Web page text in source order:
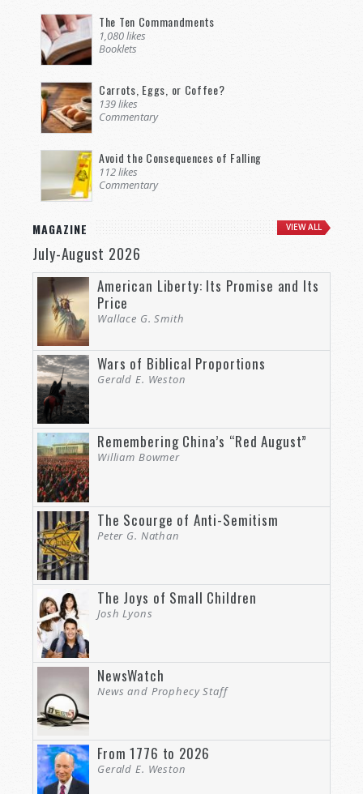
The Ten Commandments
1,080 likes
Booklets
Carrots, Eggs, or Coffee?
139 likes
Commentary
Avoid the Consequences of Falling
112 likes
Commentary
MAGAZINE VIEW ALL
July-August 2026
American Liberty: Its Promise and Its
Price
Wallace G. Smith
Wars of Biblical Proportions
Gerald E. Weston
Remembering China’s “Red August”
William Bowmer
The Scourge of Anti-Semitism
Peter G. Nathan
The Joys of Small Children
Josh Lyons
NewsWatch
News and Prophecy Staff
From 1776 to 2026
Gerald E. Weston